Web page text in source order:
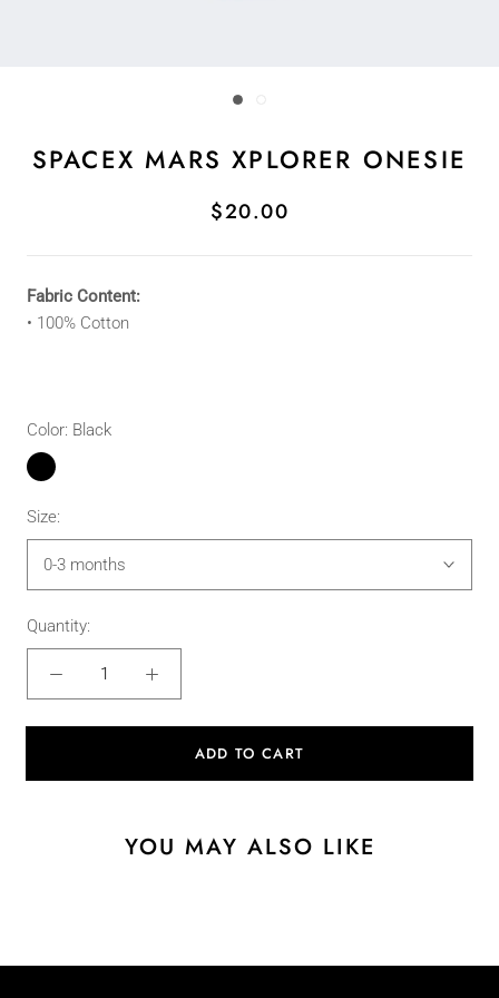
SPACEX MARS XPLORER ONESIE
$20.00
Fabric Content:
• 100% Cotton
Color: Black
Black
Size:
0-3 months
Quantity:
ADD TO CART
YOU MAY ALSO LIKE